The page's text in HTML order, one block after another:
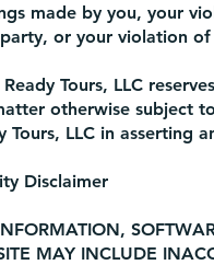
made by you, your
or your violation of
Ready Tours, LLC
otherwise subject
Tours, LLC in asserting
Disclaimer
MAY INCLUDE